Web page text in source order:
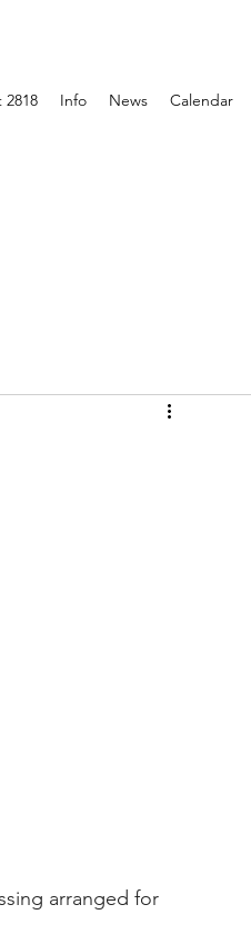
Info News Calendar
arranged for